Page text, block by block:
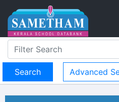
Advanced